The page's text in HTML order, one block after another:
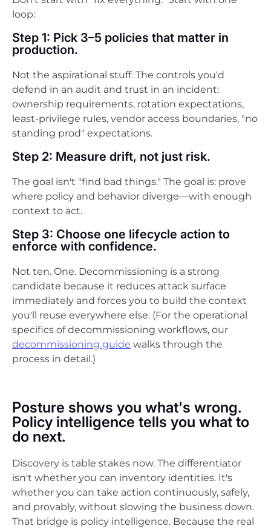
loop:
Step 1: Pick 3–5 policies that matter in
production.
Not the aspirational stuff. The controls you'd
defend in an audit and trust in an incident:
ownership requirements, rotation expectations,
least-privilege rules, vendor access boundaries, "no
standing prod" expectations.
Step 2: Measure drift, not just risk.
The goal isn't "find bad things." The goal is: prove
where policy and behavior diverge—with enough
context to act.
Step 3: Choose one lifecycle action to
enforce with confidence.
Not ten. One. Decommissioning is a strong
candidate because it reduces attack surface
immediately and forces you to build the context
you'll reuse everywhere else. (For the operational
specifics of decommissioning workflows, our
decommissioning guide walks through the
process in detail.)
Posture shows you what's wrong.
Policy intelligence tells you what to
do next.
Discovery is table stakes now. The differentiator
isn't whether you can inventory identities. It's
whether you can take action continuously, safely,
and provably, without slowing the business down.
That bridge is policy intelligence. Because the real